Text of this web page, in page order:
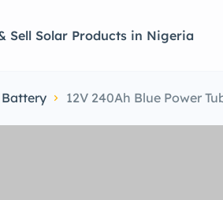
Sell Solar Products in Nigeria
12V 240Ah Blue Power